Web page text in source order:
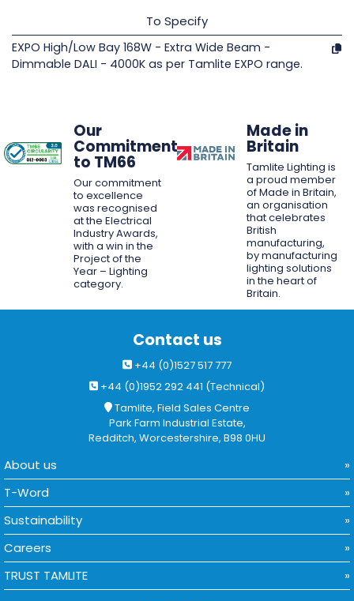
To Specify
EXPO High/Low Bay 168W - Extra Wide Beam -
Dimmable DALI - 4000K as per Tamlite EXPO range.
Our
Commitment
to TM66
Our commitment
to excellence
was recognised
at the Electrical
Industry Awards,
with a win in the
Project of the
Year – Lighting
category.
Made in
Britain
Tamlite Lighting is
a proud member
of Made in Britain,
an organisation
that celebrates
British
manufacturing,
by manufacturing
lighting solutions
in the heart of
Britain.
Contact us
+44 (0)1527 517 777
+44 (0)1952 292 441 (Technical)
Tamlite, Field Sales Centre
Park Farm Industrial Estate,
Redditch, Worcestershire, B98 0HU
About us
T-Word
Sustainability
Careers
TRUST TAMLITE